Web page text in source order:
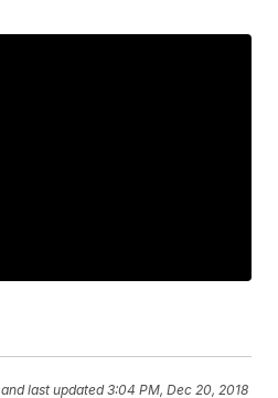
and last updated 3:04 PM, Dec 20, 2018